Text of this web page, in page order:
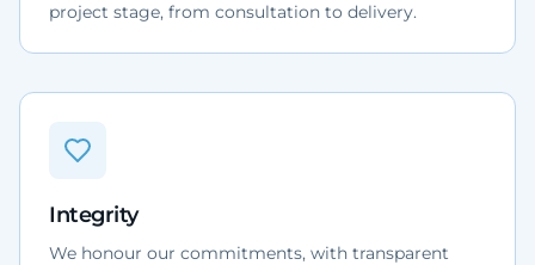
project stage, from consultation to delivery.
Integrity
We honour our commitments, with transparent